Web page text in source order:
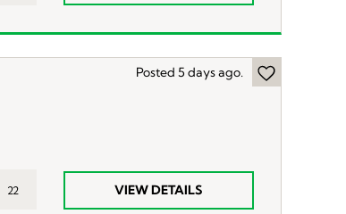
Posted 5 days ago.
22 VIEW DETAILS